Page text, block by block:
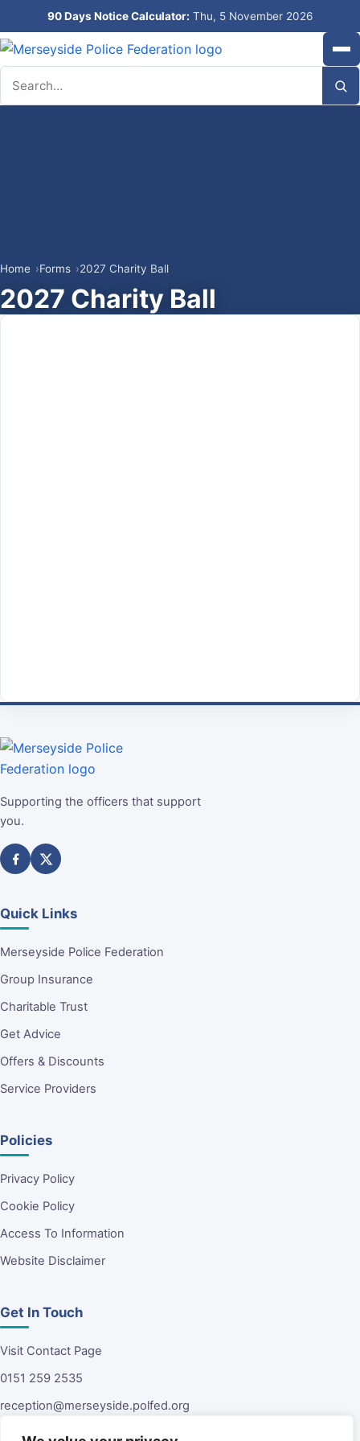
90 Days Notice Calculator: Thu, 5 November 2026
Search
Home Forms 2027 Charity Ball
2027 Charity Ball
Supporting the officers that support
you.
Quick Links
Merseyside Police Federation
Group Insurance
Charitable Trust
Get Advice
Offers & Discounts
Service Providers
Policies
Privacy Policy
Cookie Policy
Access To Information
Website Disclaimer
Get In Touch
Visit Contact Page
0151 259 2535
reception@merseyside.polfed.org